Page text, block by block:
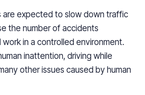
are expected to slow down traffic
the number of accidents
in a controlled environment.
inattention, driving while
other issues caused by human